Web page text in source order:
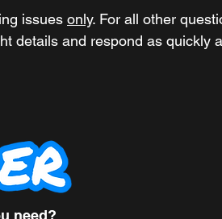
issues only. For all other
details and respond as quickly
need?